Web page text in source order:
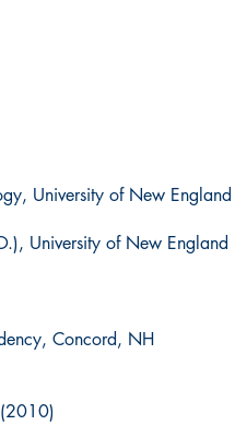
University of New England
University of New England
Concord, NH